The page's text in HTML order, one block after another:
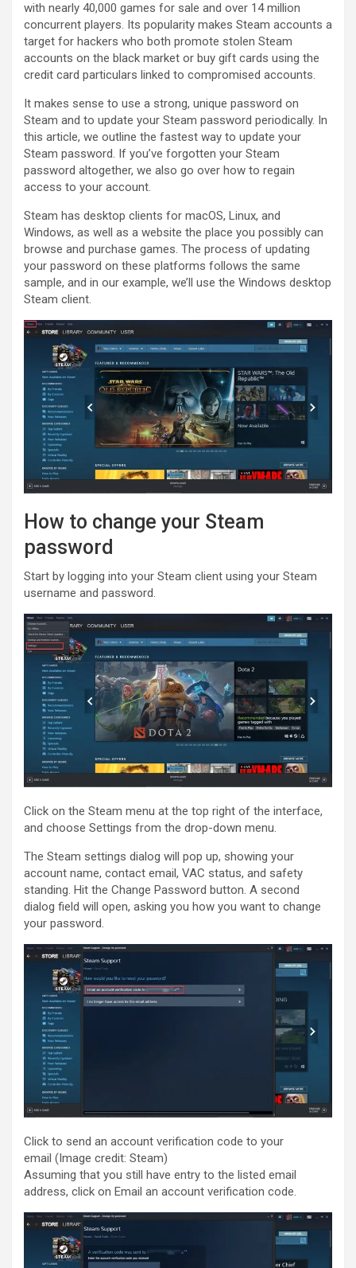
with nearly 40,000 games for sale and over 14 million
concurrent players. Its popularity makes Steam accounts a
target for hackers who both promote stolen Steam
accounts on the black market or buy gift cards using the
credit card particulars linked to compromised accounts.
It makes sense to use a strong, unique password on
Steam and to update your Steam password periodically. In
this article, we outline the fastest way to update your
Steam password. If you’ve forgotten your Steam
password altogether, we also go over how to regain
access to your account.
Steam has desktop clients for macOS, Linux, and
Windows, as well as a website the place you possibly can
browse and purchase games. The process of updating
your password on these platforms follows the same
sample, and in our example, we’ll use the Windows desktop
Steam client.
How to change your Steam
password
Start by logging into your Steam client using your Steam
username and password.
Click on the Steam menu at the top right of the interface,
and choose Settings from the drop-down menu.
The Steam settings dialog will pop up, showing your
account name, contact email, VAC status, and safety
standing. Hit the Change Password button. A second
dialog field will open, asking you how you want to change
your password.
Click to send an account verification code to your
email (Image credit: Steam)
Assuming that you still have entry to the listed email
address, click on Email an account verification code.